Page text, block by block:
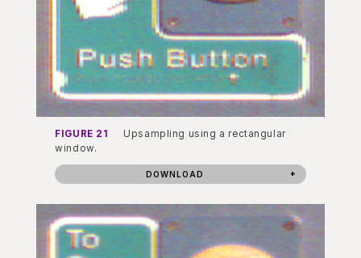
FIGURE 21
Upsampling using a rectangular
window.
DOWNLOAD